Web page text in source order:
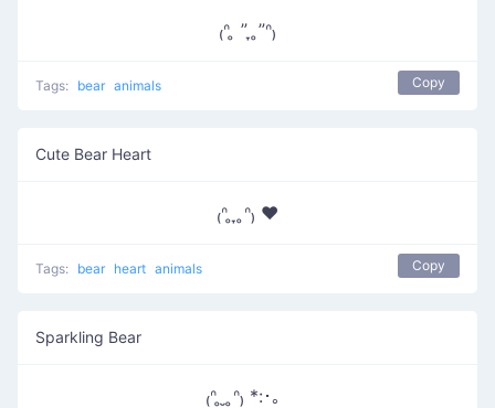
₍ᐢ ̥ ” ̞ ̥”ᐢ₎
Tags: bear animals Copy
Cute Bear Heart
₍ᐢ ̥ ̞ ̥ᐢ₎ ♥
Tags: bear heart animals Copy
Sparkling Bear
₍ᐢ ̥ ̮ ̥ᐢ₎ *:･。